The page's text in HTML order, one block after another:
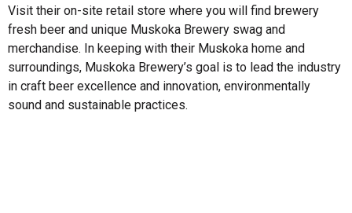
Visit their on-site retail store where you will find brewery
fresh beer and unique Muskoka Brewery swag and
merchandise. In keeping with their Muskoka home and
surroundings, Muskoka Brewery’s goal is to lead the industry
in craft beer excellence and innovation, environmentally
sound and sustainable practices.